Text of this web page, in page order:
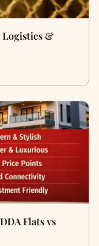
Logistics &
Flats vs